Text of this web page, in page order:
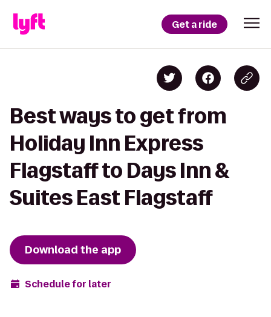
Get a ride
Best ways to get from
Holiday Inn Express
Flagstaff to Days Inn &
Suites East Flagstaff
Download the app
Schedule for later